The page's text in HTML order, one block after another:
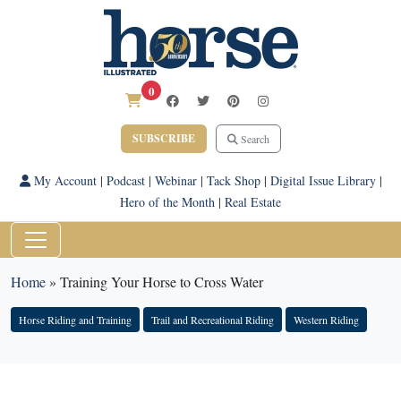
0
SUBSCRIBE Search
My Account| Podcast| Webinar| Tack Shop| Digital Issue Library|
Hero of the Month | Real Estate
Home» Training Your Horse to Cross Water
Horse Riding and Training Trail and Recreational Riding Western Riding